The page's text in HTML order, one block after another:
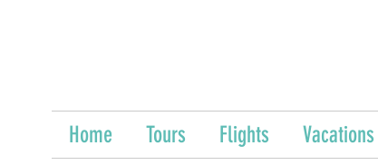
Home Tours Flights Vacations